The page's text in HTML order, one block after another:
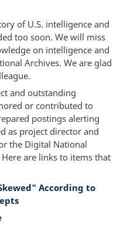
of U.S. intelligence and
too soon. We will miss
on intelligence and
Archives. We are glad
and outstanding
or contributed to
postings alerting
as project director and
the Digital National
are links to items that
According to